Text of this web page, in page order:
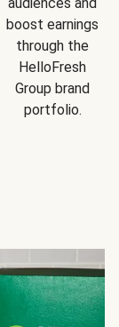
boost earnings
through the
HelloFresh
Group brand
portfolio.